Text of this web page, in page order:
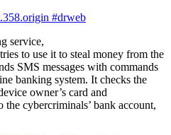
service,
tries to use it to steal money from the
SMS messages with commands
banking system. It checks the
owner’s card and
cybercriminals’ bank account,